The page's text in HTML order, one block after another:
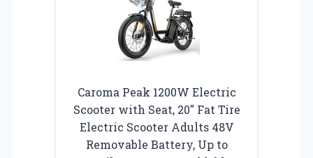
Caroma Peak 1200W Electric
Scooter with Seat, 20″ Fat Tire
Electric Scooter Adults 48V
Removable Battery, Up to